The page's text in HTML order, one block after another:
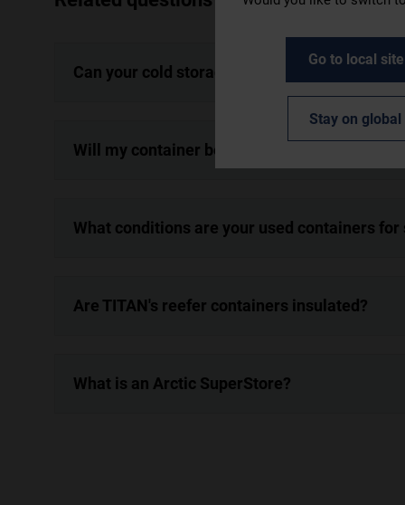
Can your cold storage containers be used to
Will my container be cleaned before delivery?
What conditions are your used containers for
Are TITAN's reefer containers insulated?
What is an Arctic SuperStore?
Go to local site
Stay on